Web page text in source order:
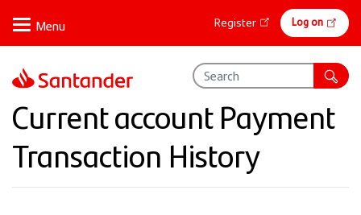
main
content
Online
banking
Register Log on
Current account Payment
Transaction History